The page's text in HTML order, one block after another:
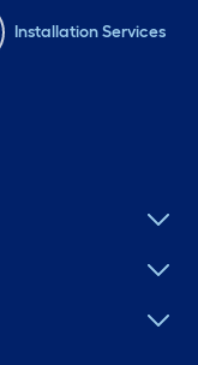
Installation Services